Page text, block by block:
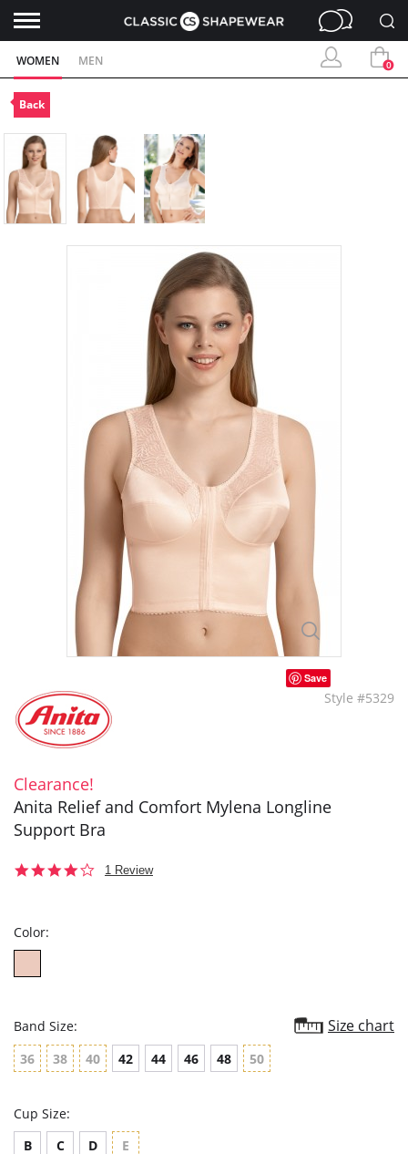
WOMEN MEN 0
Back
Save
Style #5329
Clearance!
Anita Relief and Comfort Mylena Longline
Support Bra
4.01 Review
Color:
Band Size: Size chart
36 38 40 42 44 46 48 50
Cup Size:
B
C D E